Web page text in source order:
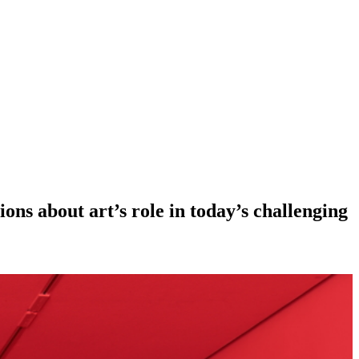
about art’s role in today’s challenging